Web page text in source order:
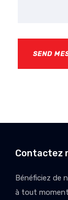
SEND
Contactez
Bénéficiez de
à tout